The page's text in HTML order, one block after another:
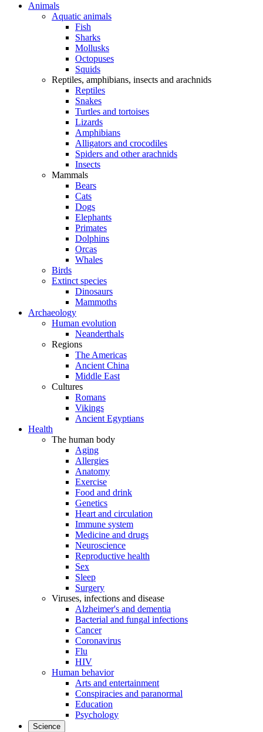
Animals
Aquatic animals
Fish
Sharks
Mollusks
Octopuses
Squids
Reptiles, amphibians, insects and arachnids
Reptiles
Snakes
Turtles and tortoises
Lizards
Amphibians
Alligators and crocodiles
Spiders and other arachnids
Insects
Mammals
Bears
Cats
Dogs
Elephants
Primates
Dolphins
Orcas
Whales
Birds
Extinct species
Dinosaurs
Mammoths
Archaeology
Human evolution
Neanderthals
Regions
The Americas
Ancient China
Middle East
Cultures
Romans
Vikings
Ancient Egyptians
Health
The human body
Aging
Allergies
Anatomy
Exercise
Food and drink
Genetics
Heart and circulation
Immune system
Medicine and drugs
Neuroscience
Reproductive health
Sex
Sleep
Surgery
Viruses, infections and disease
Alzheimer's and dementia
Bacterial and fungal infections
Cancer
Coronavirus
Flu
HIV
Human behavior
Arts and entertainment
Conspiracies and paranormal
Education
Psychology
Science